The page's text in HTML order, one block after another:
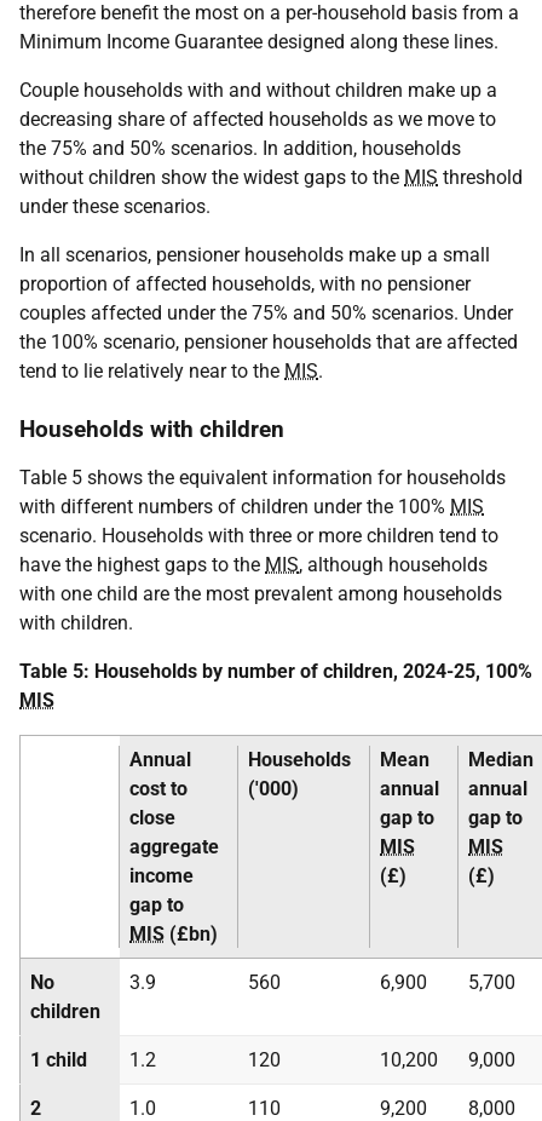
therefore benefit the most on a per-household basis from a
Minimum Income Guarantee designed along these lines.
Couple households with and without children make up a
decreasing share of affected households as we move to
the 75% and 50% scenarios. In addition, households
without children show the widest gaps to the MIS threshold
under these scenarios.
In all scenarios, pensioner households make up a small
proportion of affected households, with no pensioner
couples affected under the 75% and 50% scenarios. Under
the 100% scenario, pensioner households that are affected
tend to lie relatively near to the MIS.
Households with children
Table 5 shows the equivalent information for households
with different numbers of children under the 100% MIS
scenario. Households with three or more children tend to
have the highest gaps to the MIS, although households
with one child are the most prevalent among households
with children.
Table 5: Households by number of children, 2024-25, 100%
MIS
Annual
cost to
close
aggregate
income
gap to
MIS (£bn)
Households
('000)
Mean
annual
gap to
MIS
(£)
Median
annual
gap to
MIS
(£)
No
children
3.9 560 6,900 5,700
1 child 1.2 120 10,200 9,000
2
1.0 110 9,200 8,000